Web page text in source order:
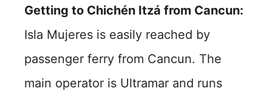
Getting to Chichén Itzá from Cancun:
Isla Mujeres is easily reached by
passenger ferry from Cancun. The
main operator is Ultramar and runs